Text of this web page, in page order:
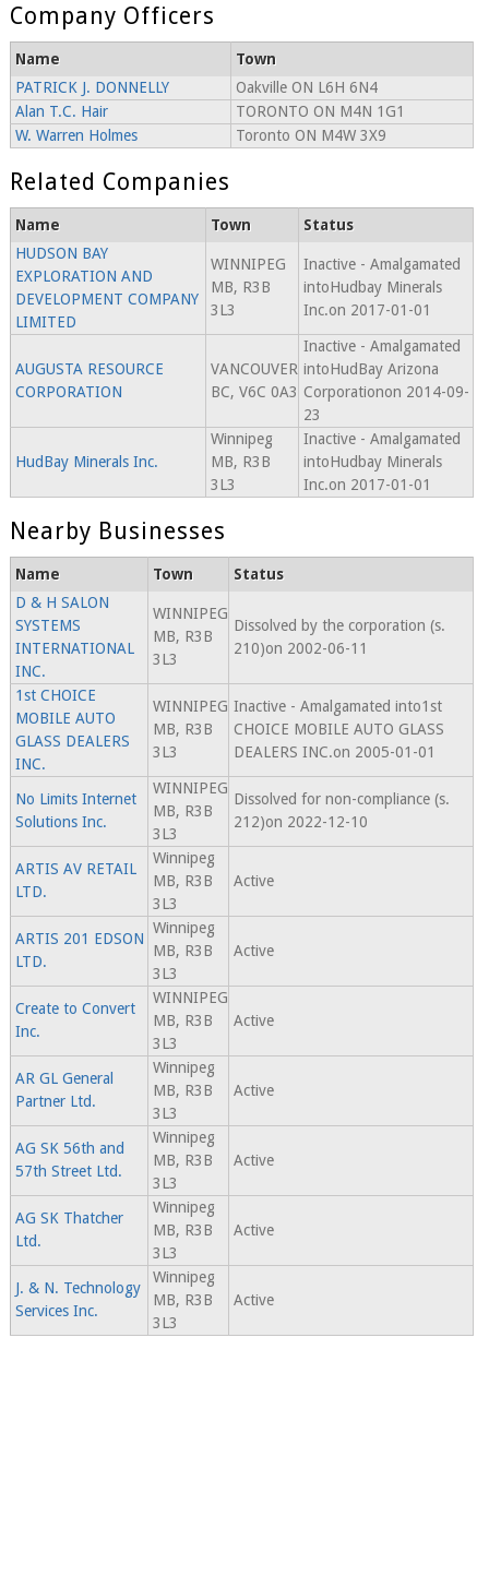
Company Officers
Name
Town
PATRICK J. DONNELLY
Oakville ON L6H 6N4
Alan T.C. Hair
TORONTO ON M4N 1G1
W. Warren Holmes
Toronto ON M4W 3X9
Related Companies
Name Town
Status
HUDSON BAY
EXPLORATION AND
DEVELOPMENT COMPANY
LIMITED
WINNIPEG
MB, R3B
3L3
Inactive - Amalgamated
intoHudbay Minerals
Inc.on 2017-01-01
AUGUSTA RESOURCE
CORPORATION
VANCOUVER
BC, V6C 0A3
Inactive - Amalgamated
intoHudBay Arizona
Corporationon 2014-09-
23
HudBay Minerals Inc.
Winnipeg
MB, R3B
3L3
Inactive - Amalgamated
intoHudbay Minerals
Inc.on 2017-01-01
Nearby Businesses
Name Town
Status
D & H SALON
SYSTEMS
INTERNATIONAL
INC.
WINNIPEG
MB, R3B
3L3
Dissolved by the corporation (s.
210)on 2002-06-11
1st CHOICE
MOBILE AUTO
GLASS DEALERS
INC.
WINNIPEG
MB, R3B
3L3
Inactive - Amalgamated into1st
CHOICE MOBILE AUTO GLASS
DEALERS INC.on 2005-01-01
No Limits Internet
Solutions Inc.
WINNIPEG
MB, R3B
3L3
Dissolved for non-compliance (s.
212)on 2022-12-10
ARTIS AV RETAIL
LTD.
Winnipeg
MB, R3B
3L3
Active
ARTIS 201 EDSON
LTD.
Winnipeg
MB, R3B
3L3
Active
Create to Convert
Inc.
WINNIPEG
MB, R3B
3L3
Active
AR GL General
Partner Ltd.
Winnipeg
MB, R3B
3L3
Active
AG SK 56th and
57th Street Ltd.
Winnipeg
MB, R3B
3L3
Active
AG SK Thatcher
Ltd.
Winnipeg
MB, R3B
3L3
Active
J. & N. Technology
Services Inc.
Winnipeg
MB, R3B
3L3
Active